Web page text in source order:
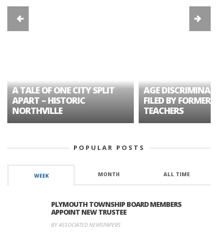
A TALE OF ONE CITY SPLIT
APART – HISTORIC
NORTHVILLE
AGE
FILED BY FORMER
TEACHERS
POPULAR POSTS
WEEK MONTH ALL TIME
PLYMOUTH TOWNSHIP BOARD MEMBERS
APPOINT NEW TRUSTEE
BY ASSOCIATED NEWSPAPERS